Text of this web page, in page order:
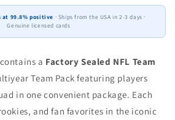
99.8% positive · Ships from the USA in 2-3 days ·
Genuine licensed cards
a Factory Sealed NFL Team
Team Pack featuring players
in one convenient package. Each
and fan favorites in the iconic